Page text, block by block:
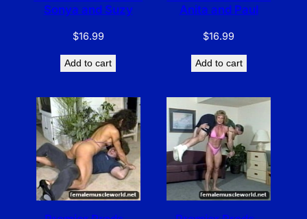
Sonya and Suzy
$16.99
Add to cart
Anita and Paul
$16.99
Add to cart